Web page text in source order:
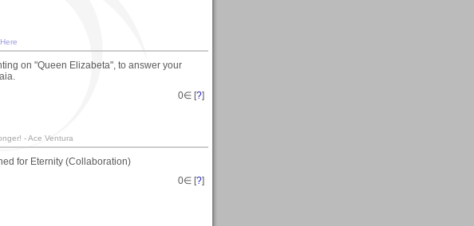
Here
on "Queen Elizabeta", to answer your
0∈ [?]
- Ace Ventura
for Eternity (Collaboration)
0∈ [?]